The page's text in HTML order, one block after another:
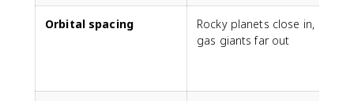
Orbital spacing
Rocky planets close in,
gas giants far out